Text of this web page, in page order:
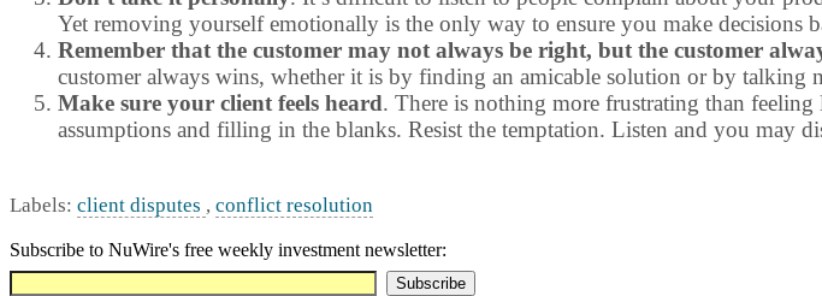
Yet removing yourself emotionally is the only way to ensure you make decisions
Remember that the customer may not always be right, but the customer
customer always wins, whether it is by finding an amicable solution or by talking
Make sure your client feels heard. There is nothing more frustrating than
assumptions and filling in the blanks. Resist the temptation. Listen and you may
Labels: client disputes , conflict resolution
Subscribe to NuWire's free weekly investment newsletter: